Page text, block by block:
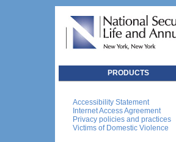
PRODUCTS
Accessibility Statement
Internet Access Agreement
Privacy policies and practices
Victims of Domestic Violence